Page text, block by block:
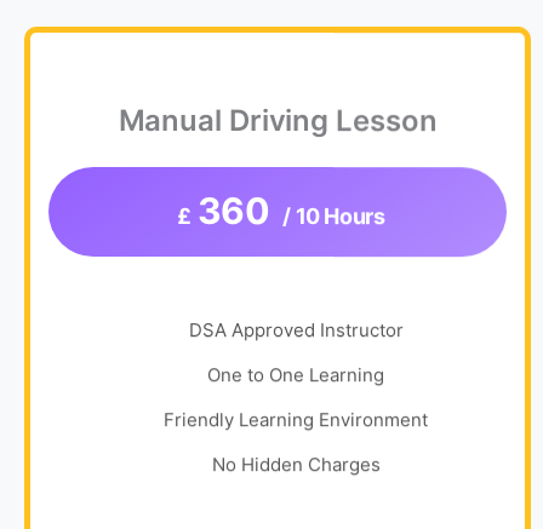
Manual Driving Lesson
£ 360 / 10 Hours
DSA Approved Instructor
One to One Learning
Friendly Learning Environment
No Hidden Charges